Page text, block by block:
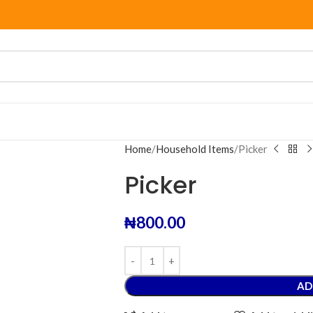
Home Household Items Picker
Picker
₦800.00